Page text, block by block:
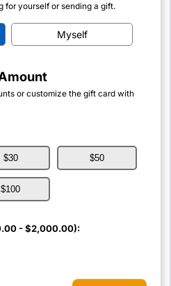
for yourself or sending a gift.
Myself
or customize the gift card with
$30 $50
$100
- $2,000.00):